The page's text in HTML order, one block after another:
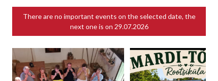
There are no important events on the selected date, the
next one is on 29.07.2026